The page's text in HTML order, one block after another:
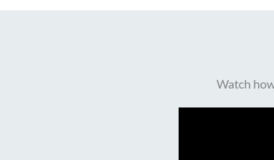
Watch